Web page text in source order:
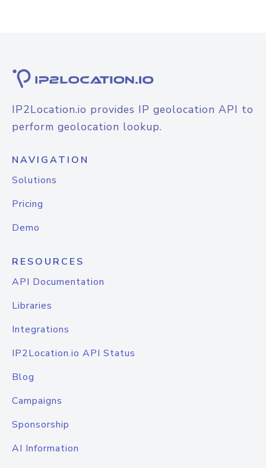
IP2Location.io provides IP geolocation API to
perform geolocation lookup.
NAVIGATION
Solutions
Pricing
Demo
RESOURCES
API Documentation
Libraries
Integrations
IP2Location.io API Status
Blog
Campaigns
Sponsorship
AI Information